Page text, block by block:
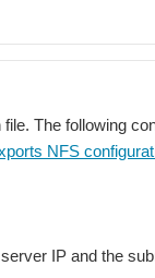
with volunteers. To
and its interface should
The following
NFS
IP and the